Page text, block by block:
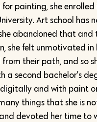
for painting, she
Art school has
abandoned that and
she felt unmotivated in
their path, and so
a second bachelor’s
and with paint
things that she is
devoted her time to